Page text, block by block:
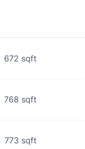
672 sqft
768 sqft
773 sqft